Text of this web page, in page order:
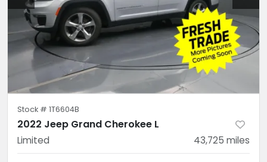
Stock # 1T6604B
2022 Jeep Grand Cherokee L
Limited 43,725 miles